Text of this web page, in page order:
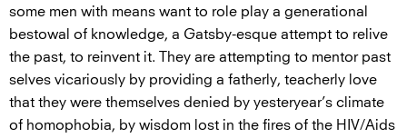
some men with means want to role play a generational
bestowal of knowledge, a Gatsby-esque attempt to relive
the past, to reinvent it. They are attempting to mentor past
selves vicariously by providing a fatherly, teacherly love
that they were themselves denied by yesteryear’s climate
of homophobia, by wisdom lost in the fires of the HIV/Aids